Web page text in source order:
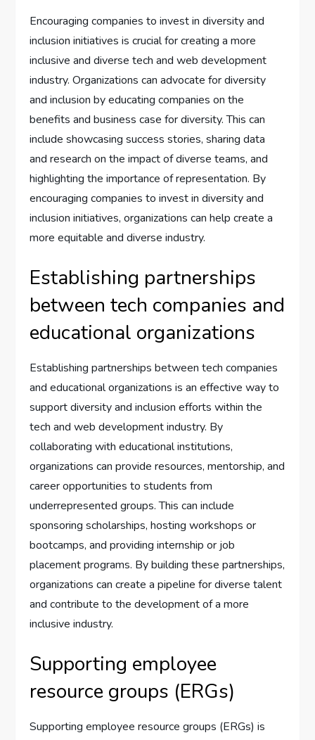
Encouraging companies to invest in diversity and
inclusion initiatives is crucial for creating a more
inclusive and diverse tech and web development
industry. Organizations can advocate for diversity
and inclusion by educating companies on the
benefits and business case for diversity. This can
include showcasing success stories, sharing data
and research on the impact of diverse teams, and
highlighting the importance of representation. By
encouraging companies to invest in diversity and
inclusion initiatives, organizations can help create a
more equitable and diverse industry.
Establishing partnerships
between tech companies and
educational organizations
Establishing partnerships between tech companies
and educational organizations is an effective way to
support diversity and inclusion efforts within the
tech and web development industry. By
collaborating with educational institutions,
organizations can provide resources, mentorship, and
career opportunities to students from
underrepresented groups. This can include
sponsoring scholarships, hosting workshops or
bootcamps, and providing internship or job
placement programs. By building these partnerships,
organizations can create a pipeline for diverse talent
and contribute to the development of a more
inclusive industry.
Supporting employee
resource groups (ERGs)
Supporting employee resource groups (ERGs) is